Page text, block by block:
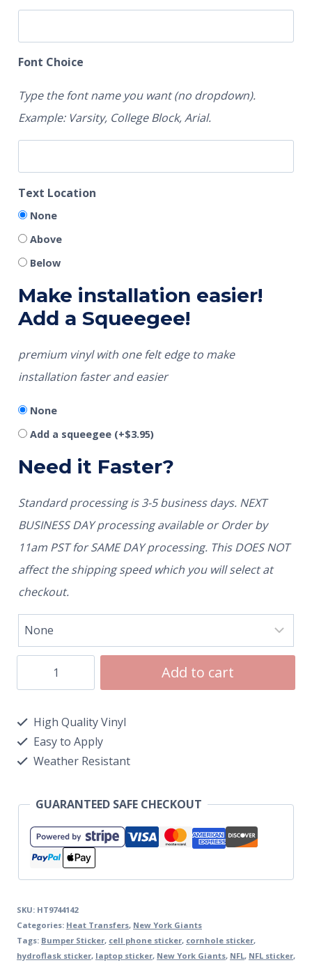
Font Choice
Type the font name you want (no dropdown).
Example: Varsity, College Block, Arial.
Text Location
None
Above
Below
Make installation easier!
Add a Squeegee!
premium vinyl with one felt edge to make
installation faster and easier
None
Add a squeegee (+$3.95)
Need it Faster?
Standard processing is 3-5 business days. NEXT
BUSINESS DAY processing available or Order by
11am PST for SAME DAY processing. This DOES NOT
affect the shipping speed which you will select at
checkout.
Add to cart
High Quality Vinyl
Easy to Apply
Weather Resistant
GUARANTEED SAFE CHECKOUT
SKU: HT9744142
Categories: Heat Transfers, New York Giants
Tags: Bumper Sticker, cell phone sticker, cornhole sticker,
hydroflask sticker, laptop sticker, New York Giants, NFL, NFL sticker,